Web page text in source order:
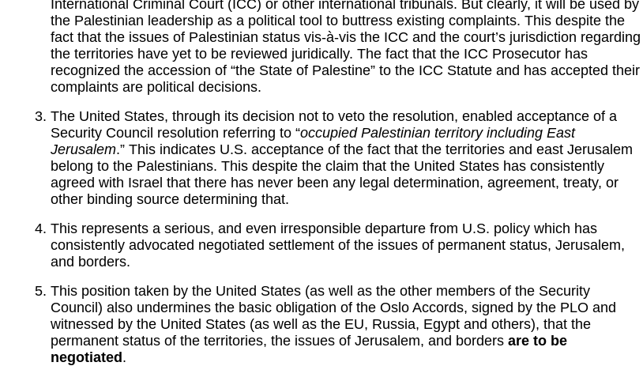
International Criminal Court (ICC) or other international tribunals. But clearly, it will be used by
the Palestinian leadership as a political tool to buttress existing complaints. This despite the
fact that the issues of Palestinian status vis-à-vis the ICC and the court’s jurisdiction regarding
the territories have yet to be reviewed juridically. The fact that the ICC Prosecutor has
recognized the accession of “the State of Palestine” to the ICC Statute and has accepted their
complaints are political decisions.
The United States, through its decision not to veto the resolution, enabled acceptance of a
Security Council resolution referring to “occupied Palestinian territory including East
Jerusalem.” This indicates U.S. acceptance of the fact that the territories and east Jerusalem
belong to the Palestinians. This despite the claim that the United States has consistently
agreed with Israel that there has never been any legal determination, agreement, treaty, or
other binding source determining that.
This represents a serious, and even irresponsible departure from U.S. policy which has
consistently advocated negotiated settlement of the issues of permanent status, Jerusalem,
and borders.
This position taken by the United States (as well as the other members of the Security
Council) also undermines the basic obligation of the Oslo Accords, signed by the PLO and
witnessed by the United States (as well as the EU, Russia, Egypt and others), that the
permanent status of the territories, the issues of Jerusalem, and borders are to be
negotiated.